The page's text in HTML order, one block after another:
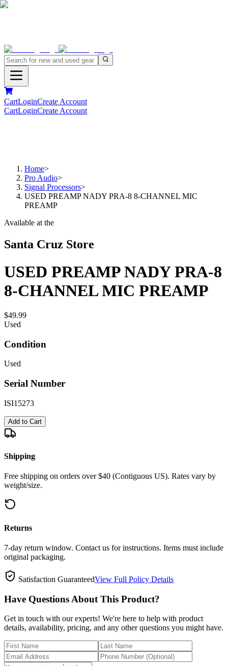
CartLoginCreate Account
CartLoginCreate Account
Home>
Pro Audio>
Signal Processors>
USED PREAMP NADY PRA-8 8-CHANNEL MIC
PREAMP
Available at the
Santa Cruz Store
USED PREAMP NADY PRA-8
8-CHANNEL MIC PREAMP
$49.99
Used
Condition
Used
Serial Number
ISI15273
Add to Cart
Shipping
Free shipping on orders over $40 (Contiguous US). Rates vary by
weight/size.
Returns
7-day return window. Contact us for instructions. Items must include
original packaging.
Satisfaction GuaranteedView Full Policy Details
Have Questions About This Product?
Get in touch with our experts! We're here to help with product
details, availability, pricing, and any other questions you might have.